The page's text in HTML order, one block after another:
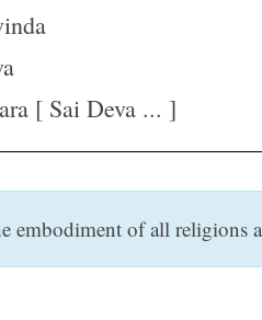
[ Sai Deva ... ]
embodiment of all religions